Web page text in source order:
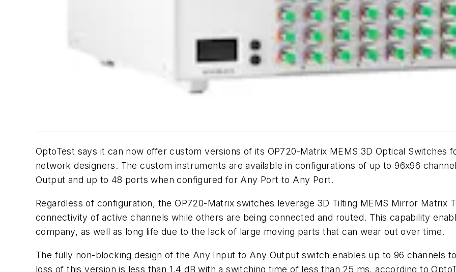
OptoTest says it can now offer custom versions of its OP720-Matrix MEMS 3D Optical Switches
network designers. The custom instruments are available in configurations of up to 96x96
Output and up to 48 ports when configured for Any Port to Any Port.
Regardless of configuration, the OP720-Matrix switches leverage 3D Tilting MEMS Mirror Matrix
connectivity of active channels while others are being connected and routed. This capability
company, as well as long life due to the lack of large moving parts that can wear out over time.
The fully non-blocking design of the Any Input to Any Output switch enables up to 96 channels
loss of this version is less than 1.4 dB with a switching time of less than 25 ms, according to